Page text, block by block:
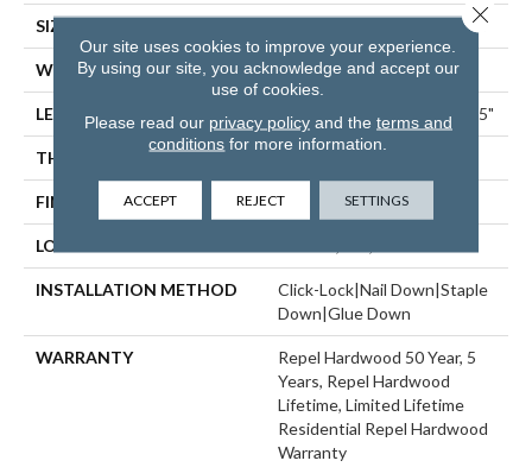
SIZE Random Lengths Up To 58.5"
WIDTH 5"
LENGTH Random Lengths Up To 58.5"
THICKNESS
FINISH COATING Repel - Water Resist
LOCATION
INSTALLATION METHOD
Click-Lock|Nail Down|Staple
Down|Glue Down
WARRANTY
Repel Hardwood 50 Year, 5
Years, Repel Hardwood
Lifetime, Limited Lifetime
Residential Repel Hardwood
Warranty
Our site uses cookies to improve your experience.
By using our site, you acknowledge and accept our
use of cookies.
Please read our privacy policyand the terms and
conditions for more information.
ACCEPT REJECT SETTINGS
Close